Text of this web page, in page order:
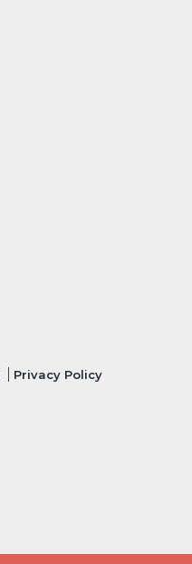
Privacy Policy